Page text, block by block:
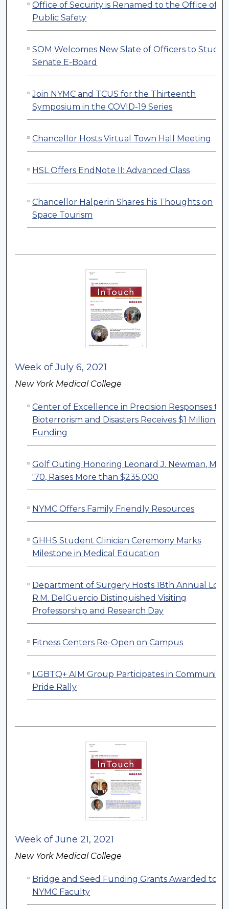
Office of Security is Renamed to the Office of
Public Safety
SOM Welcomes New Slate of Officers to
Senate E-Board
Join NYMC and TCUS for the Thirteenth
Symposium in the COVID-19 Series
Chancellor Hosts Virtual Town Hall Meeting
HSL Offers EndNote II: Advanced Class
Chancellor Halperin Shares his Thoughts on
Space Tourism
Week of July 6, 2021
New York Medical College
Center of Excellence in Precision Responses to
Bioterrorism and Disasters Receives $1 Million in
Funding
Golf Outing Honoring Leonard J. Newman, M.D.
'70, Raises More than $235,000
NYMC Offers Family Friendly Resources
GHHS Student Clinician Ceremony Marks
Milestone in Medical Education
Department of Surgery Hosts 18th Annual
R.M. DelGuercio Distinguished Visiting
Professorship and Research Day
Fitness Centers Re-Open on Campus
LGBTQ+ AIM Group Participates in Community
Pride Rally
Week of June 21, 2021
New York Medical College
Bridge and Seed Funding Grants Awarded to
NYMC Faculty